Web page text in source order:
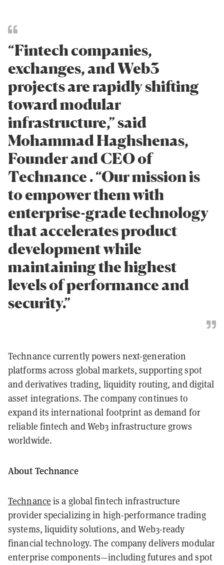
“Fintech companies,
exchanges, and Web3
projects are rapidly shifting
toward modular
infrastructure,” said
Mohammad Haghshenas,
Founder and CEO of
Technance . “Our mission is
to empower them with
enterprise-grade technology
that accelerates product
development while
maintaining the highest
levels of performance and
security.”
Technance currently powers next-generation
platforms across global markets, supporting spot
and derivatives trading, liquidity routing, and digital
asset integrations. The company continues to
expand its international footprint as demand for
reliable fintech and Web3 infrastructure grows
worldwide.
About Technance
Technance is a global fintech infrastructure
provider specializing in high-performance trading
systems, liquidity solutions, and Web3-ready
financial technology. The company delivers modular
enterprise components—including futures and spot